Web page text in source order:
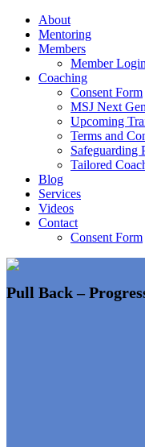
About
Mentoring
Members
Member Login
Coaching
Consent Form
MSJ Next
Upcoming
Terms and
Safeguarding
Tailored
Blog
Services
Videos
Contact
Consent Form
Pull Back –